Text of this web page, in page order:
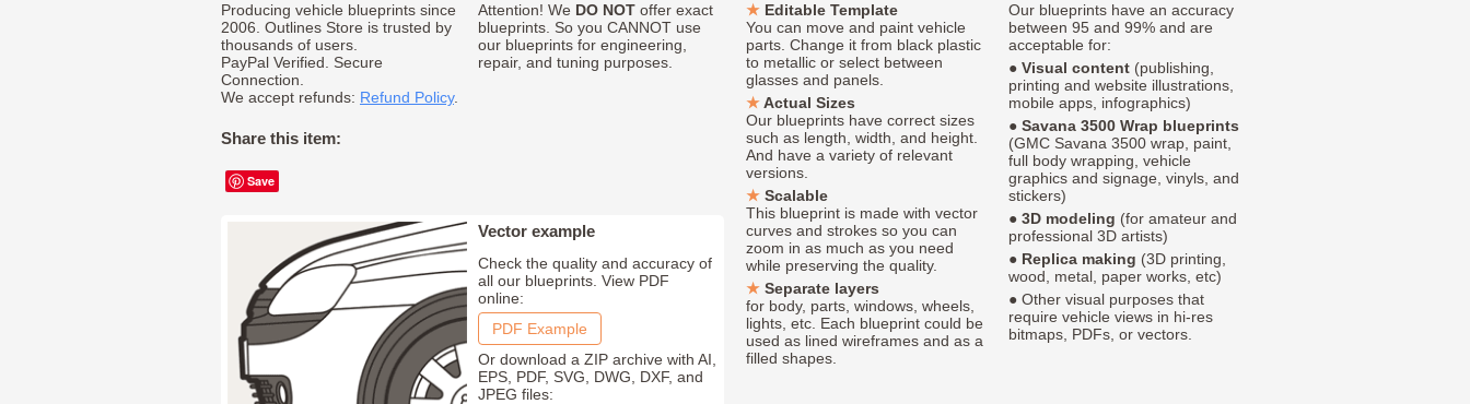
Producing vehicle blueprints since
2006. Outlines Store is trusted by
thousands of users.
PayPal Verified. Secure
Connection.
We accept refunds: Refund Policy.
Share this item:
Save
Attention! We DO NOToffer exact
blueprints. So you CANNOT use
our blueprints for engineering,
repair, and tuning purposes.
Vector example
Check the quality and accuracy of
all our blueprints. View PDF
online:
PDF Example
Or download a ZIP archive with AI,
EPS, PDF, SVG, DWG, DXF, and
JPEG files:
Editable Template
You can move and paint vehicle
parts. Change it from black plastic
to metallic or select between
glasses and panels.
Actual Sizes
Our blueprints have correct sizes
such as length, width, and height.
And have a variety of relevant
versions.
Scalable
This blueprint is made with vector
curves and strokes so you can
zoom in as much as you need
while preserving the quality.
Separate layers
for body, parts, windows, wheels,
lights, etc. Each blueprint could be
used as lined wireframes and as a
filled shapes.
Our blueprints have an accuracy
between 95 and 99% and are
acceptable for:
● Visual content (publishing,
printing and website illustrations,
mobile apps, infographics)
● Savana 3500 Wrap blueprints
(GMC Savana 3500 wrap, paint,
full body wrapping, vehicle
graphics and signage, vinyls, and
stickers)
● 3D modeling (for amateur and
professional 3D artists)
● Replica making (3D printing,
wood, metal, paper works, etc)
● Other visual purposes that
require vehicle views in hi-res
bitmaps, PDFs, or vectors.